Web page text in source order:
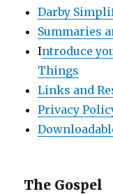
Darby
Summaries
Introduce
Things
Links and
Privacy
The Gospel